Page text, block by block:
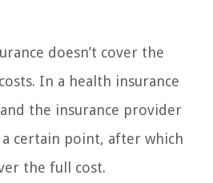
doesn’t cover the
In a health insurance
the insurance provider
certain point, after which
the full cost.